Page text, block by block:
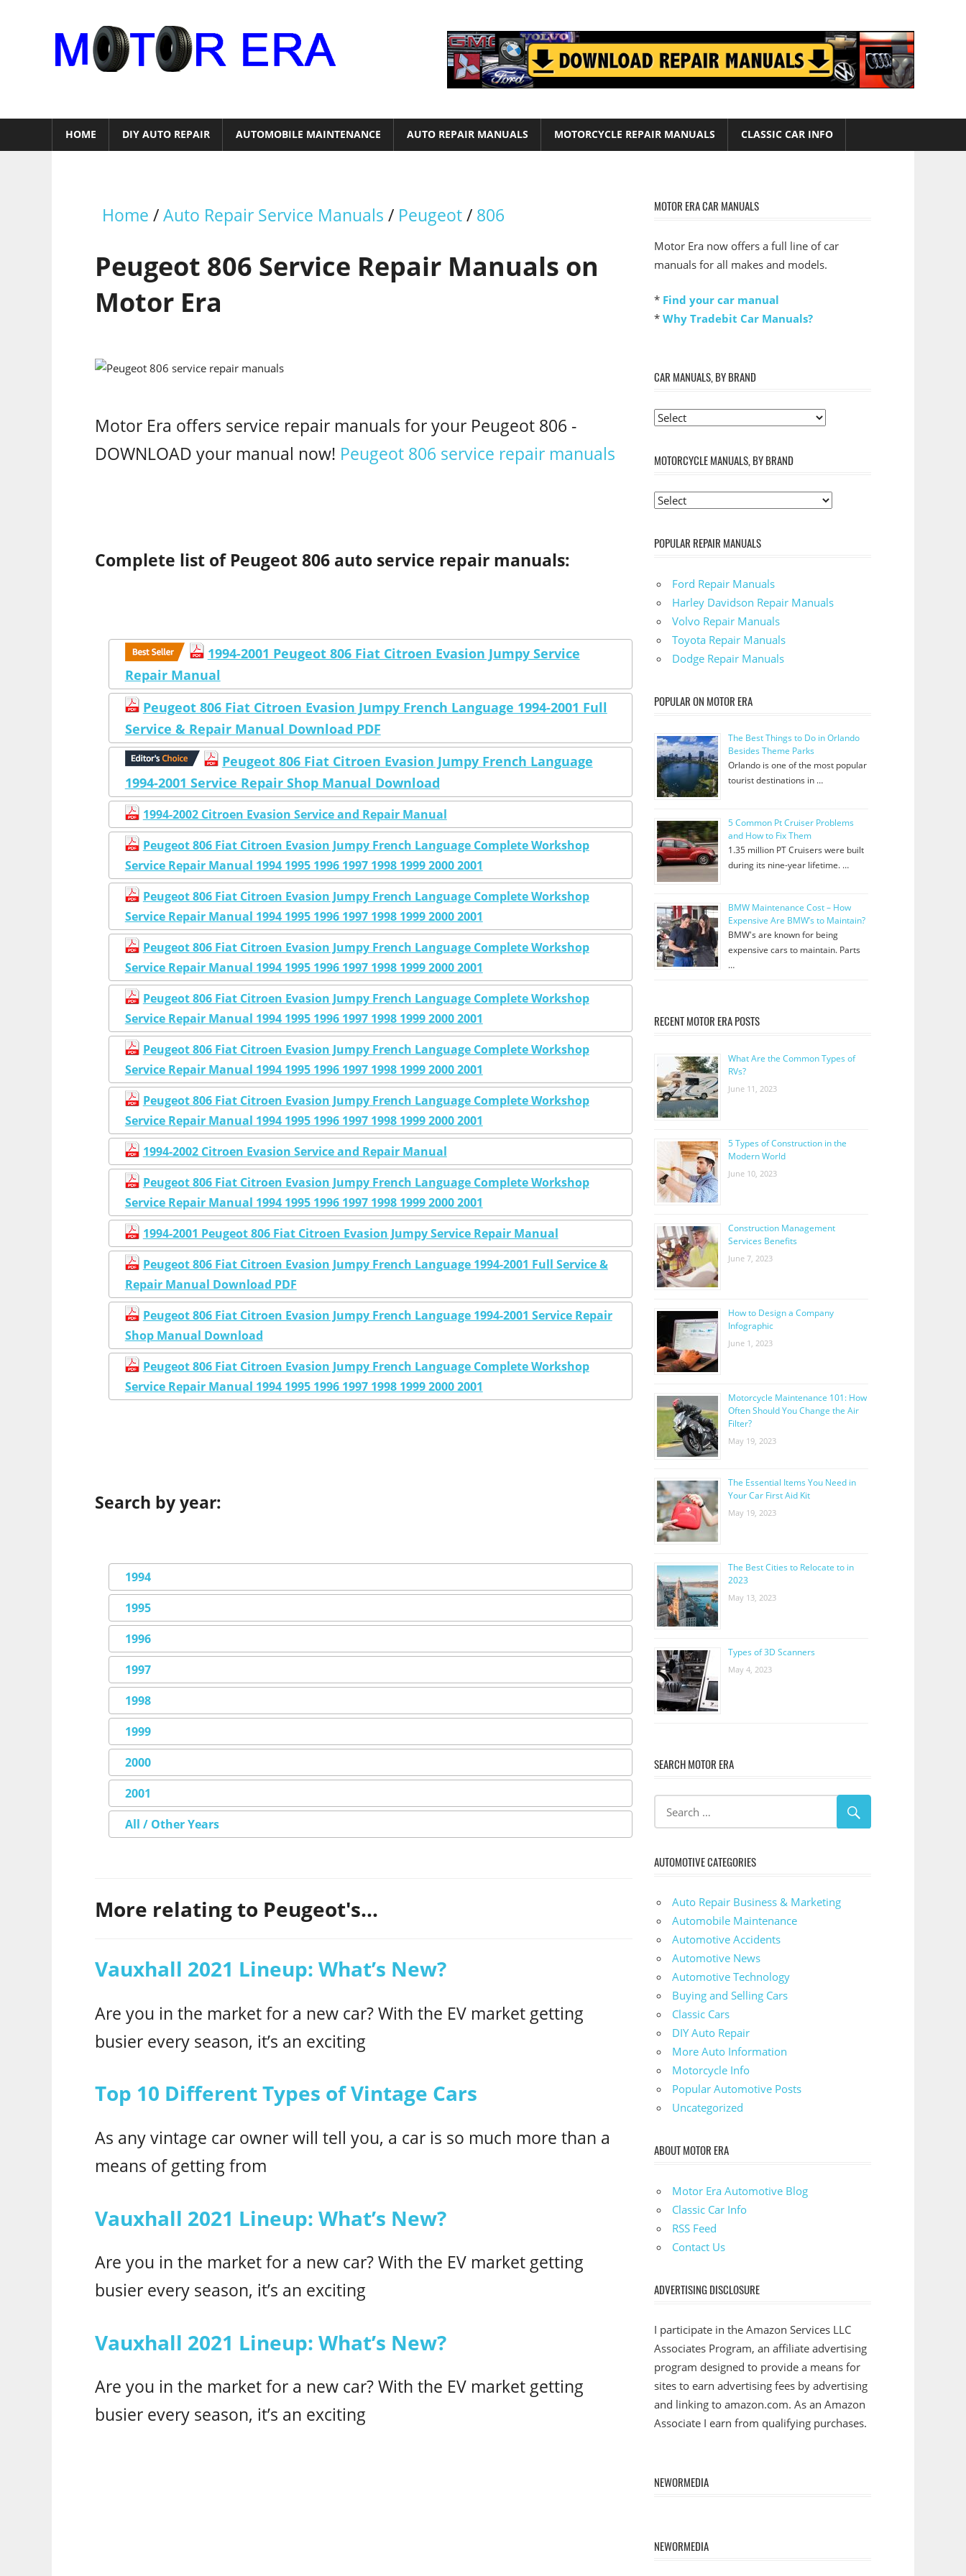
HOME DIY AUTO REPAIR AUTOMOBILE MAINTENANCE AUTO REPAIR MANUALS MOTORCYCLE REPAIR MANUALS CLASSIC CAR INFO
Home /Auto Repair Service Manuals / Peugeot/ 806
Peugeot 806 Service Repair Manuals on
Motor Era
Motor Era offers service repair manuals for your Peugeot 806 -
DOWNLOAD your manual now! Peugeot 806 service repair manuals
Complete list of Peugeot 806 auto service repair manuals:
1994-2001 Peugeot 806 Fiat Citroen Evasion Jumpy Service
Repair Manual
Peugeot 806 Fiat Citroen Evasion Jumpy French Language 1994-2001 Full
Service & Repair Manual Download PDF
Peugeot 806 Fiat Citroen Evasion Jumpy French Language
1994-2001 Service Repair Shop Manual Download
1994-2002 Citroen Evasion Service and Repair Manual
Peugeot 806 Fiat Citroen Evasion Jumpy French Language Complete Workshop
Service Repair Manual 1994 1995 1996 1997 1998 1999 2000 2001
Peugeot 806 Fiat Citroen Evasion Jumpy French Language Complete Workshop
Service Repair Manual 1994 1995 1996 1997 1998 1999 2000 2001
Peugeot 806 Fiat Citroen Evasion Jumpy French Language Complete Workshop
Service Repair Manual 1994 1995 1996 1997 1998 1999 2000 2001
Peugeot 806 Fiat Citroen Evasion Jumpy French Language Complete Workshop
Service Repair Manual 1994 1995 1996 1997 1998 1999 2000 2001
Peugeot 806 Fiat Citroen Evasion Jumpy French Language Complete Workshop
Service Repair Manual 1994 1995 1996 1997 1998 1999 2000 2001
Peugeot 806 Fiat Citroen Evasion Jumpy French Language Complete Workshop
Service Repair Manual 1994 1995 1996 1997 1998 1999 2000 2001
1994-2002 Citroen Evasion Service and Repair Manual
Peugeot 806 Fiat Citroen Evasion Jumpy French Language Complete Workshop
Service Repair Manual 1994 1995 1996 1997 1998 1999 2000 2001
1994-2001 Peugeot 806 Fiat Citroen Evasion Jumpy Service Repair Manual
Peugeot 806 Fiat Citroen Evasion Jumpy French Language 1994-2001 Full Service &
Repair Manual Download PDF
Peugeot 806 Fiat Citroen Evasion Jumpy French Language 1994-2001 Service Repair
Shop Manual Download
Peugeot 806 Fiat Citroen Evasion Jumpy French Language Complete Workshop
Service Repair Manual 1994 1995 1996 1997 1998 1999 2000 2001
Search by year:
1994
1995
1996
1997
1998
1999
2000
2001
All / Other Years
More relating to Peugeot's...
Vauxhall 2021 Lineup: What’s New?
Are you in the market for a new car? With the EV market getting
busier every season, it’s an exciting
Top 10 Different Types of Vintage Cars
As any vintage car owner will tell you, a car is so much more than a
means of getting from
Vauxhall 2021 Lineup: What’s New?
Are you in the market for a new car? With the EV market getting
busier every season, it’s an exciting
Vauxhall 2021 Lineup: What’s New?
Are you in the market for a new car? With the EV market getting
busier every season, it’s an exciting
MOTOR ERA CAR MANUALS
Motor Era now offers a full line of car
manuals for all makes and models.
* Find your car manual
* Why Tradebit Car Manuals?
CAR MANUALS, BY BRAND
MOTORCYCLE MANUALS, BY BRAND
POPULAR REPAIR MANUALS
Ford Repair Manuals
Harley Davidson Repair Manuals
Volvo Repair Manuals
Toyota Repair Manuals
Dodge Repair Manuals
POPULAR ON MOTOR ERA
The Best Things to Do in Orlando
Besides Theme Parks
Orlando is one of the most popular
tourist destinations in …
5 Common Pt Cruiser Problems
and How to Fix Them
1.35 million PT Cruisers were built
during its nine-year lifetime. …
BMW Maintenance Cost – How
Expensive Are BMW’s to Maintain?
BMW's are known for being
expensive cars to maintain. Parts
…
RECENT MOTOR ERA POSTS
What Are the Common Types of
RVs?
June 11, 2023
5 Types of Construction in the
Modern World
June 10, 2023
Construction Management
Services Benefits
June 7, 2023
How to Design a Company
Infographic
June 1, 2023
Motorcycle Maintenance 101: How
Often Should You Change the Air
Filter?
May 19, 2023
The Essential Items You Need in
Your Car First Aid Kit
May 19, 2023
The Best Cities to Relocate to in
2023
May 13, 2023
Types of 3D Scanners
May 4, 2023
SEARCH MOTOR ERA
AUTOMOTIVE CATEGORIES
Auto Repair Business & Marketing
Automobile Maintenance
Automotive Accidents
Automotive News
Automotive Technology
Buying and Selling Cars
Classic Cars
DIY Auto Repair
More Auto Information
Motorcycle Info
Popular Automotive Posts
Uncategorized
ABOUT MOTOR ERA
Motor Era Automotive Blog
Classic Car Info
RSS Feed
Contact Us
ADVERTISING DISCLOSURE
I participate in the Amazon Services LLC
Associates Program, an affiliate advertising
program designed to provide a means for
sites to earn advertising fees by advertising
and linking to amazon.com. As an Amazon
Associate I earn from qualifying purchases.
NEWORMEDIA
NEWORMEDIA